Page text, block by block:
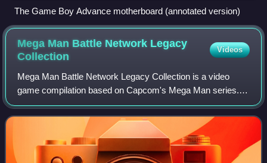
The Game Boy Advance motherboard (annotated version)
Mega Man Battle Network Legacy
Collection
Videos
Mega Man Battle Network Legacy Collection is a video
game compilation based on Capcom's Mega Man series. It
compiles emulated versions of all six main entries in the
Mega Man Battle Network series, or